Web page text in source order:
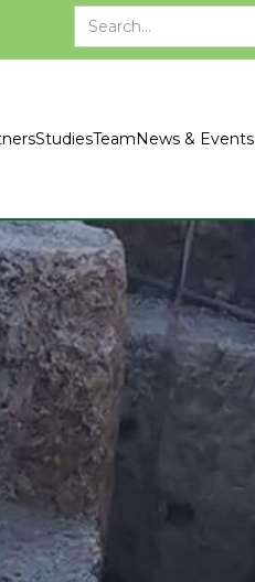
StudiesTeamNews & Events